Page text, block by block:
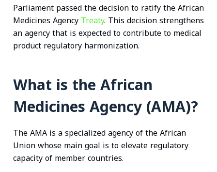
Parliament passed the decision to ratify the African
Medicines Agency Treaty. This decision strengthens
an agency that is expected to contribute to medical
product regulatory harmonization.
What is the African
Medicines Agency (AMA)?
The AMA is a specialized agency of the African
Union whose main goal is to elevate regulatory
capacity of member countries.